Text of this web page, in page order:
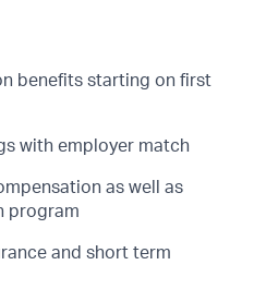
benefits starting on first
with employer match
as well as
program
and short term